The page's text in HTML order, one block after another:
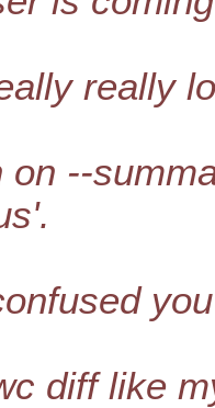
really
on --
diff like